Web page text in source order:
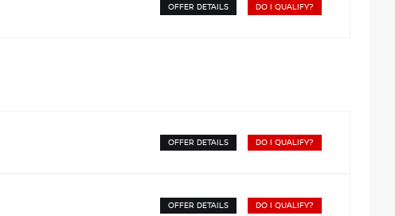
OFFER DETAILS DO I QUALIFY?
OFFER DETAILS DO I QUALIFY?
OFFER DETAILS DO I QUALIFY?